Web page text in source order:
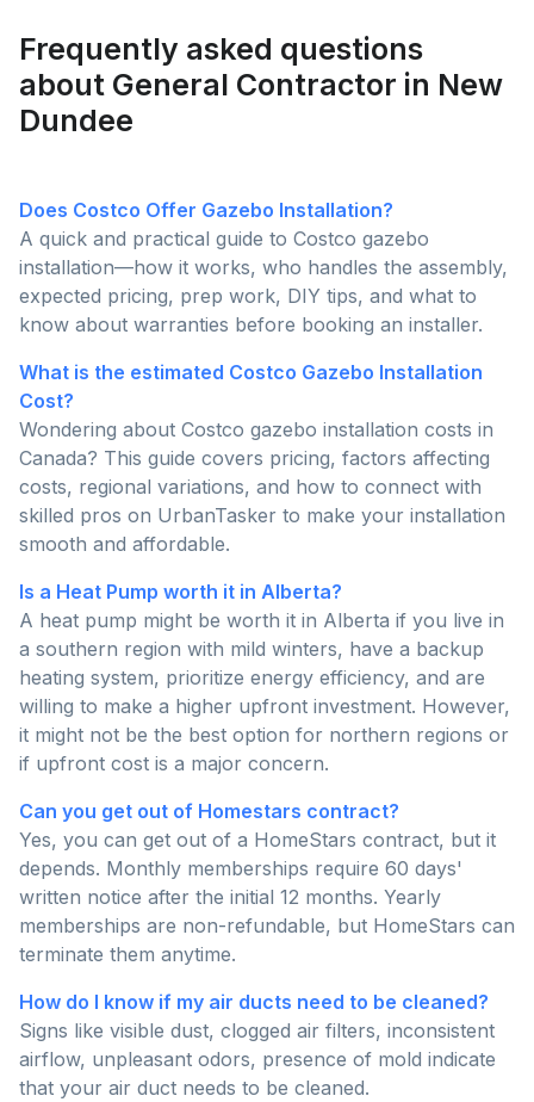
Frequently asked questions
about General Contractor in New
Dundee
Does Costco Offer Gazebo Installation?
A quick and practical guide to Costco gazebo
installation—how it works, who handles the assembly,
expected pricing, prep work, DIY tips, and what to
know about warranties before booking an installer.
What is the estimated Costco Gazebo Installation
Cost?
Wondering about Costco gazebo installation costs in
Canada? This guide covers pricing, factors affecting
costs, regional variations, and how to connect with
skilled pros on UrbanTasker to make your installation
smooth and affordable.
Is a Heat Pump worth it in Alberta?
A heat pump might be worth it in Alberta if you live in
a southern region with mild winters, have a backup
heating system, prioritize energy efficiency, and are
willing to make a higher upfront investment. However,
it might not be the best option for northern regions or
if upfront cost is a major concern.
Can you get out of Homestars contract?
Yes, you can get out of a HomeStars contract, but it
depends. Monthly memberships require 60 days'
written notice after the initial 12 months. Yearly
memberships are non-refundable, but HomeStars can
terminate them anytime.
How do I know if my air ducts need to be cleaned?
Signs like visible dust, clogged air filters, inconsistent
airflow, unpleasant odors, presence of mold indicate
that your air duct needs to be cleaned.